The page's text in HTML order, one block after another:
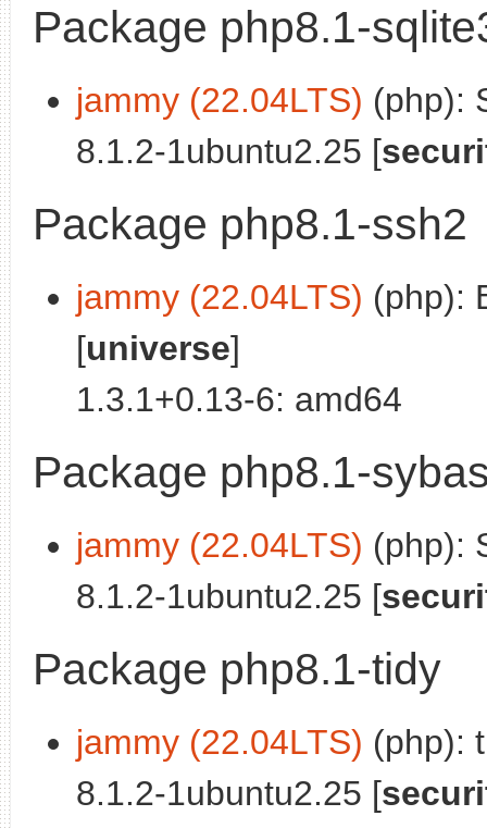
Package php8.1-
jammy (22.04LTS) (php):
8.1.2-1ubuntu2.25 [
Package php8.1-ssh2
jammy (22.04LTS) (php):
[universe]
1.3.1+0.13-6: amd64
Package php8.1-
jammy (22.04LTS) (php):
8.1.2-1ubuntu2.25 [
Package php8.1-tidy
jammy (22.04LTS) (php):
8.1.2-1ubuntu2.25 [